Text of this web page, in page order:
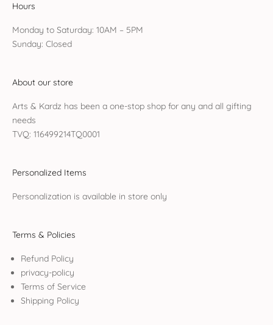
Hours
Monday to Saturday: 10AM – 5PM
Sunday: Closed
About our store
Arts & Kardz has been a one-stop shop for any and all gifting
needs
TVQ: 116499214TQ0001
Personalized Items
Personalization is available in store only
Terms & Policies
Refund Policy
privacy-policy
Terms of Service
Shipping Policy